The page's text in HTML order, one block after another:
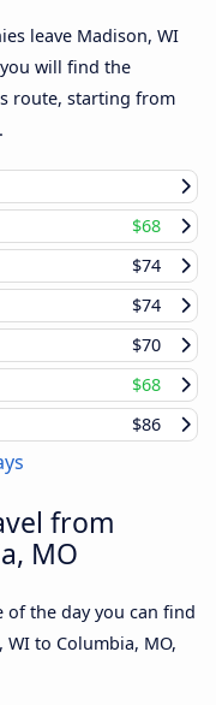
leave Madison, WI
will find the
route, starting from
$68
$74
$74
$70
$68
$86
from
MO
of the day you can find
to Columbia, MO,